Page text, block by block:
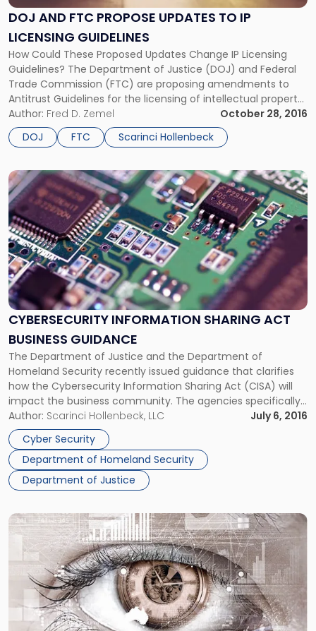
DOJ AND FTC PROPOSE UPDATES TO IP
LICENSING GUIDELINES
How Could These Proposed Updates Change IP Licensing
Guidelines? The Department of Justice (DOJ) and Federal
Trade Commission (FTC) are proposing amendments to
Antitrust Guidelines for the licensing of intellectual property.
According to the agencies, the IP Licensing Guidelines, which
were issued in 1995, should be updated to reflect current
statutory and case law. The […]
Author: Fred D. Zemel
October 28, 2016
DOJ
FTC Scarinci Hollenbeck
Propose
Updates
to
IP
Licensing
Guidelines"
CYBERSECURITY INFORMATION SHARING ACT
BUSINESS GUIDANCE
The Department of Justice and the Department of
Homeland Security recently issued guidance that clarifies
how the Cybersecurity Information Sharing Act (CISA) will
impact the business community. The agencies specifically
addressed the procedures for voluntarily sharing “cyber
threat indicators,” as well as the application of the law’s
immunities provision. Basic Provisions of the Cybersecurity
Information […]
Author: Scarinci Hollenbeck, LLC
July 6, 2016
Cyber Security
Department of Homeland Security
Department of Justice
Link
to
post
with
title
-
"Cybersecurity
Information
Sharing
Act
Business
Guidance"
Link
to
post
with
title
"Court
of